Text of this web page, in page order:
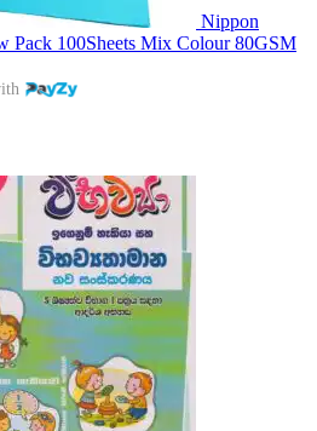
Nippon
Pack 100Sheets Mix Colour 80GSM